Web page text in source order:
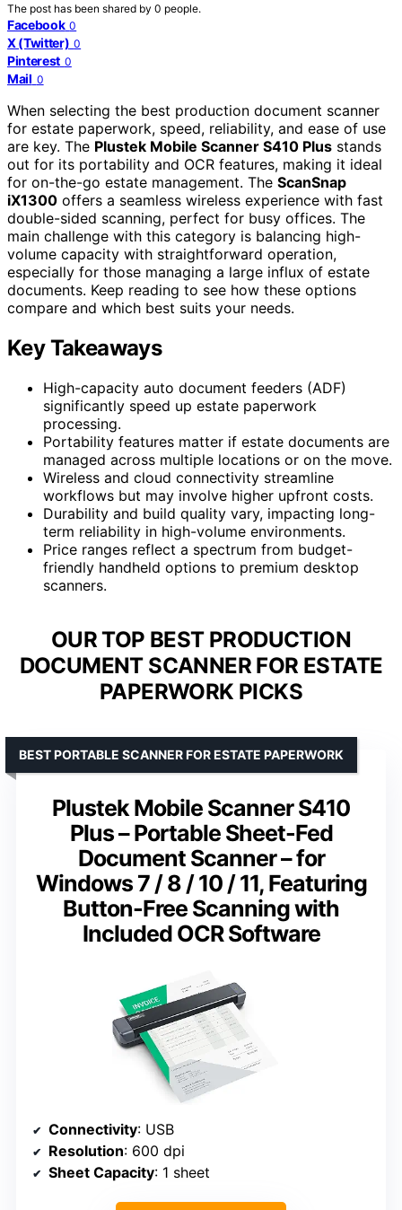
The post has been shared by 0 people.
Facebook 0
X (Twitter) 0
Pinterest 0
Mail 0
When selecting the best production document scanner
for estate paperwork, speed, reliability, and ease of use
are key. The Plustek Mobile Scanner S410 Plus stands
out for its portability and OCR features, making it ideal
for on-the-go estate management. The ScanSnap
iX1300 offers a seamless wireless experience with fast
double-sided scanning, perfect for busy offices. The
main challenge with this category is balancing high-
volume capacity with straightforward operation,
especially for those managing a large influx of estate
documents. Keep reading to see how these options
compare and which best suits your needs.
Key Takeaways
High-capacity auto document feeders (ADF)
significantly speed up estate paperwork
processing.
Portability features matter if estate documents are
managed across multiple locations or on the move.
Wireless and cloud connectivity streamline
workflows but may involve higher upfront costs.
Durability and build quality vary, impacting long-
term reliability in high-volume environments.
Price ranges reflect a spectrum from budget-
friendly handheld options to premium desktop
scanners.
OUR TOP BEST PRODUCTION
DOCUMENT SCANNER FOR ESTATE
PAPERWORK PICKS
Plustek Mobile Scanner S410
Plus – Portable Sheet-Fed
Document Scanner – for
Windows 7 / 8 / 10 / 11, Featuring
Button-Free Scanning with
Included OCR Software
BEST PORTABLE SCANNER FOR ESTATE PAPERWORK
Connectivity: USB
Resolution: 600 dpi
Sheet Capacity: 1 sheet